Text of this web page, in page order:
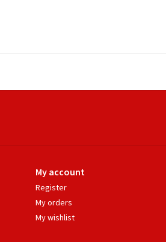
My account
Register
My orders
My wishlist